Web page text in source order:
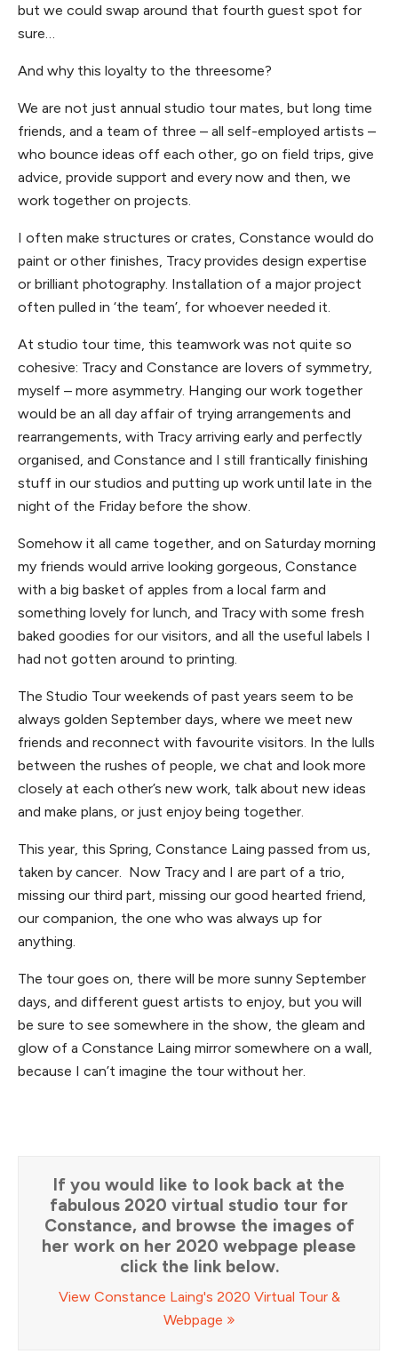
but we could swap around that fourth guest spot for
sure…
And why this loyalty to the threesome?
We are not just annual studio tour mates, but long time
friends, and a team of three – all self-employed artists –
who bounce ideas off each other, go on field trips, give
advice, provide support and every now and then, we
work together on projects.
I often make structures or crates, Constance would do
paint or other finishes, Tracy provides design expertise
or brilliant photography. Installation of a major project
often pulled in ‘the team’, for whoever needed it.
At studio tour time, this teamwork was not quite so
cohesive: Tracy and Constance are lovers of symmetry,
myself – more asymmetry. Hanging our work together
would be an all day affair of trying arrangements and
rearrangements, with Tracy arriving early and perfectly
organised, and Constance and I still frantically finishing
stuff in our studios and putting up work until late in the
night of the Friday before the show.
Somehow it all came together, and on Saturday morning
my friends would arrive looking gorgeous, Constance
with a big basket of apples from a local farm and
something lovely for lunch, and Tracy with some fresh
baked goodies for our visitors, and all the useful labels I
had not gotten around to printing.
The Studio Tour weekends of past years seem to be
always golden September days, where we meet new
friends and reconnect with favourite visitors. In the lulls
between the rushes of people, we chat and look more
closely at each other’s new work, talk about new ideas
and make plans, or just enjoy being together.
This year, this Spring, Constance Laing passed from us,
taken by cancer. Now Tracy and I are part of a trio,
missing our third part, missing our good hearted friend,
our companion, the one who was always up for
anything.
The tour goes on, there will be more sunny September
days, and different guest artists to enjoy, but you will
be sure to see somewhere in the show, the gleam and
glow of a Constance Laing mirror somewhere on a wall,
because I can’t imagine the tour without her.
If you would like to look back at the
fabulous 2020 virtual studio tour for
Constance, and browse the images of
her work on her 2020 webpage please
click the link below.
View Constance Laing's 2020 Virtual Tour &
Webpage